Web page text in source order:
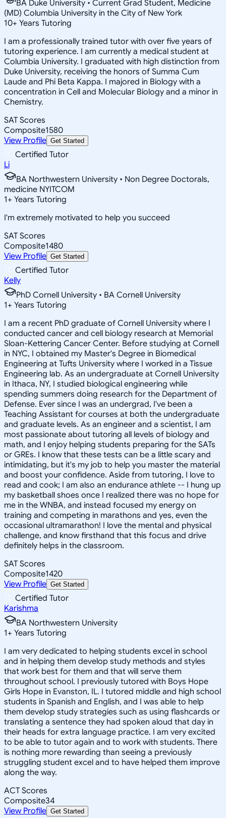
BA Duke University • Current Grad Student, Medicine
(MD) Columbia University in the City of New York
10+ Years Tutoring
I am a professionally trained tutor with over five years of
tutoring experience. I am currently a medical student at
Columbia University. I graduated with high distinction from
Duke University, receiving the honors of Summa Cum
Laude and Phi Beta Kappa. I majored in Biology with a
concentration in Cell and Molecular Biology and a minor in
Chemistry.
SAT Scores
Composite1580
View Profile Get Started
Certified Tutor
Li
BA Northwestern University • Non Degree Doctorals,
medicine NYITCOM
1+ Years Tutoring
I'm extremely motivated to help you succeed
SAT Scores
Composite1480
View Profile Get Started
Certified Tutor
Kelly
PhD Cornell University • BA Cornell University
1+ Years Tutoring
I am a recent PhD graduate of Cornell University where I
conducted cancer and cell biology research at Memorial
Sloan-Kettering Cancer Center. Before studying at Cornell
in NYC, I obtained my Master's Degree in Biomedical
Engineering at Tufts University where I worked in a Tissue
Engineering lab. As an undergraduate at Cornell University
in Ithaca, NY, I studied biological engineering while
spending summers doing research for the Department of
Defense. Ever since I was an undergrad, I've been a
Teaching Assistant for courses at both the undergraduate
and graduate levels. As an engineer and a scientist, I am
most passionate about tutoring all levels of biology and
math, and I enjoy helping students preparing for the SATs
or GREs. I know that these tests can be a little scary and
intimidating, but it's my job to help you master the material
and boost your confidence. Aside from tutoring, I love to
read and cook; I am also an endurance athlete -- I hung up
my basketball shoes once I realized there was no hope for
me in the WNBA, and instead focused my energy on
training and competing in marathons and yes, even the
occasional ultramarathon! I love the mental and physical
challenge, and know firsthand that this focus and drive
definitely helps in the classroom.
SAT Scores
Composite1420
View Profile Get Started
Certified Tutor
Karishma
BA Northwestern University
1+ Years Tutoring
I am very dedicated to helping students excel in school
and in helping them develop study methods and styles
that work best for them and that will serve them
throughout school. I previously tutored with Boys Hope
Girls Hope in Evanston, IL. I tutored middle and high school
students in Spanish and English, and I was able to help
them develop study strategies such as using flashcards or
translating a sentence they had spoken aloud that day in
their heads for extra language practice. I am very excited
to be able to tutor again and to work with students. There
is nothing more rewarding than seeing a previously
struggling student excel and to have helped them improve
along the way.
ACT Scores
Composite34
View Profile Get Started